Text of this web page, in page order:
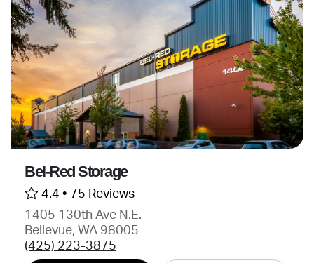
Bel-Red Storage
4.4 • 75 Reviews
1405 130th Ave N.E.
Bellevue, WA 98005
(425) 223-3875